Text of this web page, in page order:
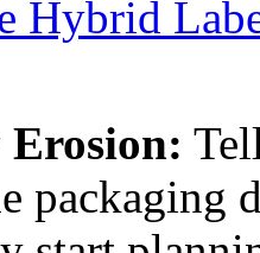
Hybrid
packaging